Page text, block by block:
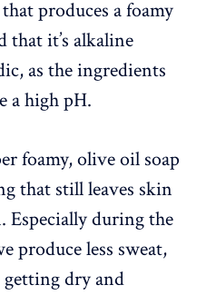
produces a foamy
that it’s alkaline
as the ingredients
a high pH.
foamy, olive oil soap
that still leaves skin
Especially during the
produce less sweat,
dry and